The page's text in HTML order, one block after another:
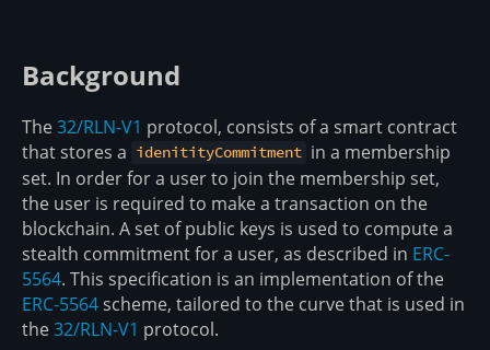
Background
The32/RLN-V1 protocol, consists of a smart contract
that stores a idenitityCommitment in a membership
set. In order for a user to join the membership set,
the user is required to make a transaction on the
blockchain. A set of public keys is used to compute a
stealth commitment for a user, as described in ERC-
5564. This specification is an implementation of the
ERC-5564scheme, tailored to the curve that is used in
the32/RLN-V1 protocol.